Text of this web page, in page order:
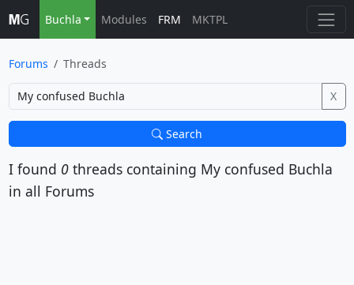
Buchla Modules FRM MKTPL
Forums Threads
X
Search
I found 0threads containing My confused Buchla
in all Forums